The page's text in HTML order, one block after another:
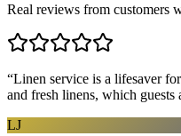
Real reviews from customers
“Linen service is a lifesaver
and fresh linens, which guests
LJ